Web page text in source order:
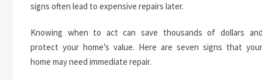
signs often lead to expensive repairs later.
Knowing when to act can save thousands of dollars and
protect your home’s value. Here are seven signs that your
home may need immediate repair.